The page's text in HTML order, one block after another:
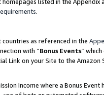
.
as referenced in the
with “Bonus Events”
Link on your Site to the
Income where a Bonus